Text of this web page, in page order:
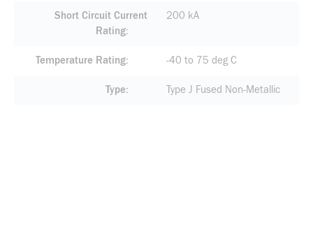
Short Circuit Current
Rating
200 kA
Temperature Rating -40 to 75 deg C
Type Type J Fused Non-Metallic